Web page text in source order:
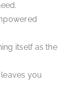
itself as the
you